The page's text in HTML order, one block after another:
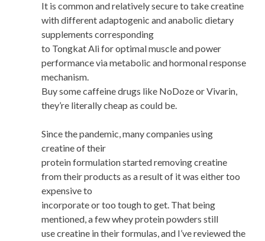
It is common and relatively secure to take creatine
with different adaptogenic and anabolic dietary
supplements corresponding
to Tongkat Ali for optimal muscle and power
performance via metabolic and hormonal response
mechanism.
Buy some caffeine drugs like NoDoze or Vivarin,
they’re literally cheap as could be.
Since the pandemic, many companies using
creatine of their
protein formulation started removing creatine
from their products as a result of it was either too
expensive to
incorporate or too tough to get. That being
mentioned, a few whey protein powders still
use creatine in their formulas, and I’ve reviewed the